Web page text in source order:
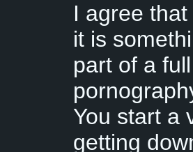
I agree
it is
part of a
You start a
getting